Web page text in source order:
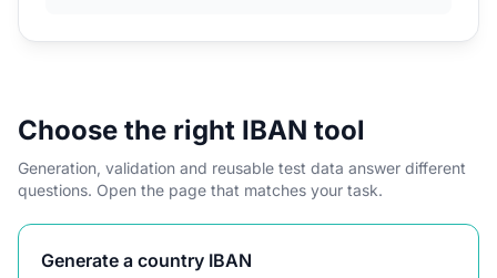
Choose the right IBAN tool
Generation, validation and reusable test data answer different
questions. Open the page that matches your task.
Generate a country IBAN